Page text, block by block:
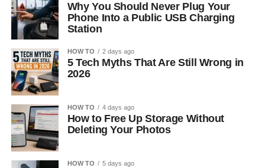
Why You Should Never Plug Your
Phone Into a Public USB Charging
Station
HOW TO 2 days ago
5 Tech Myths That Are Still Wrong in
2026
HOW TO 4 days ago
How to Free Up Storage Without
Deleting Your Photos
HOW TO 5 days ago